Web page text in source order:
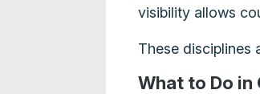
visibility allows
These disciplines
What to Do in